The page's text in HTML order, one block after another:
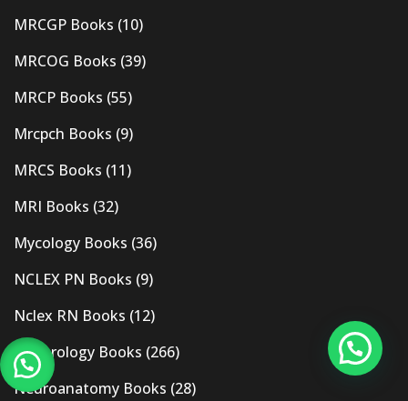
MRCGP Books (10)
MRCOG Books (39)
MRCP Books (55)
Mrcpch Books (9)
MRCS Books (11)
MRI Books (32)
Mycology Books (36)
NCLEX PN Books (9)
Nclex RN Books (12)
Nephrology Books (266)
Neuroanatomy Books (28)